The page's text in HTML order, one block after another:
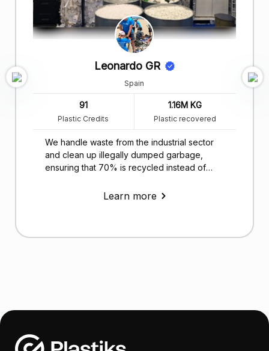
Leonardo GR
Spain
91
Plastic Credits
1.16M KG
Plastic recovered
We handle waste from the industrial sector
and clean up illegally dumped garbage,
ensuring that 70% is recycled instead of
Learn more